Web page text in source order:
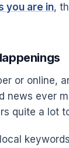
you are in,
or online,
news ever
quite a lot